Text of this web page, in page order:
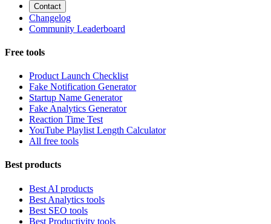
Contact
Changelog
Community Leaderboard
Free tools
Product Launch Checklist
Fake Notification Generator
Startup Name Generator
Fake Analytics Generator
Reaction Time Test
YouTube Playlist Length Calculator
All free tools
Best products
Best AI products
Best Analytics tools
Best SEO tools
Best Productivity tools